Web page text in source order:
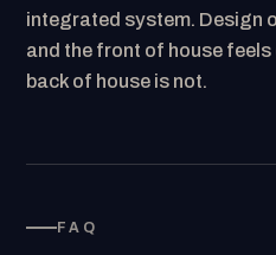
integrated system. Design
and the front of house
back of house is not.
FAQ